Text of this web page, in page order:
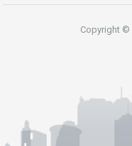
Copyright ©